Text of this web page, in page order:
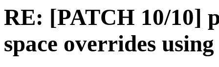
RE: [PATCH 10/10]
space overrides